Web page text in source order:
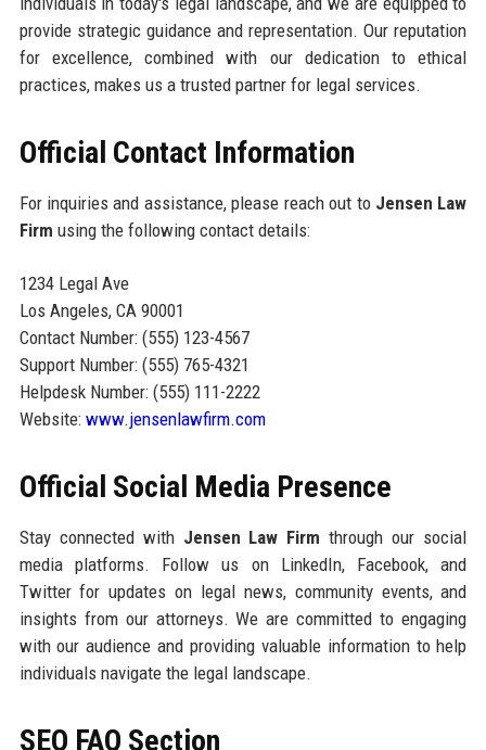
provide strategic guidance and representation. Our reputation
for excellence, combined with our dedication to ethical
practices, makes us a trusted partner for legal services.
Official Contact Information
For inquiries and assistance, please reach out to Jensen Law
Firm using the following contact details:
1234 Legal Ave
Los Angeles, CA 90001
Contact Number: (555) 123-4567
Support Number: (555) 765-4321
Helpdesk Number: (555) 111-2222
Website: www.jensenlawfirm.com
Official Social Media Presence
Stay connected with Jensen Law Firm through our social
media platforms. Follow us on LinkedIn, Facebook, and
Twitter for updates on legal news, community events, and
insights from our attorneys. We are committed to engaging
with our audience and providing valuable information to help
individuals navigate the legal landscape.
SEO FAQ Section